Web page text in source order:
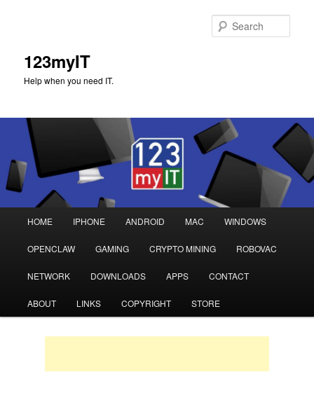
123myIT
Help when you need IT.
Skip
to
primary
Skip
to
secondary
HOME IPHONE ANDROID MAC WINDOWS
OPENCLAW GAMING CRYPTO MINING ROBOVAC
NETWORK DOWNLOADS APPS CONTACT
ABOUT LINKS COPYRIGHT STORE